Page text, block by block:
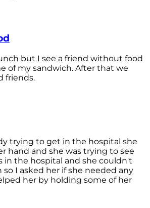
but I see a friend without food
of my sandwich. After that we
friends.
trying to get in the hospital she
hand and she was trying to see
in the hospital and she couldn't
I asked her if she needed any
her by holding some of her